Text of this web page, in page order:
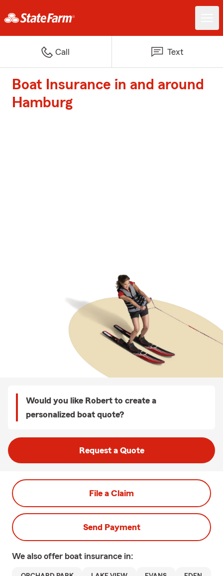
Call Text
Boat Insurance in and around
Hamburg
Would you like Robert to create a
personalized boat quote?
Request a Quote
File a Claim
Send Payment
We also offer boat insurance in: